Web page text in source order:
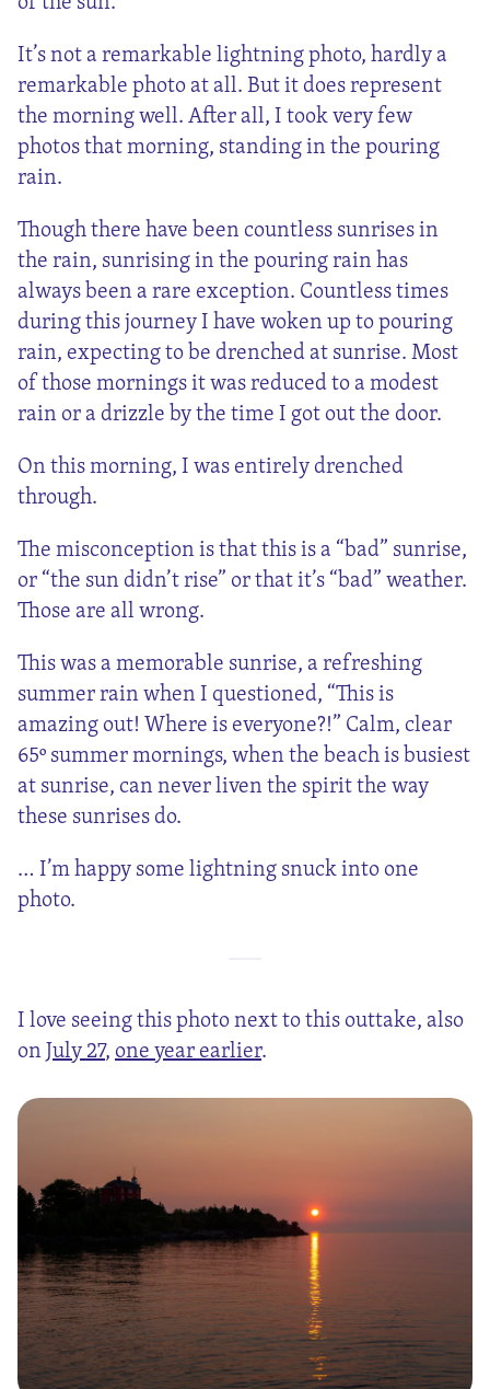
It’s not a remarkable lightning photo, hardly a
remarkable photo at all. But it does represent
the morning well. After all, I took very few
photos that morning, standing in the pouring
rain.
Though there have been countless sunrises in
the rain, sunrising in the pouring rain has
always been a rare exception. Countless times
during this journey I have woken up to pouring
rain, expecting to be drenched at sunrise. Most
of those mornings it was reduced to a modest
rain or a drizzle by the time I got out the door.
On this morning, I was entirely drenched
through.
The misconception is that this is a “bad” sunrise,
or “the sun didn’t rise” or that it’s “bad” weather.
Those are all wrong.
This was a memorable sunrise, a refreshing
summer rain when I questioned, “This is
amazing out! Where is everyone?!” Calm, clear
65º summer mornings, when the beach is busiest
at sunrise, can never liven the spirit the way
these sunrises do.
… I’m happy some lightning snuck into one
photo.
I love seeing this photo next to this outtake, also
onJuly 27,one year earlier.